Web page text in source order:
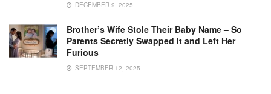
DECEMBER 9, 2025
Brother’s Wife Stole Their Baby Name – So
Parents Secretly Swapped It and Left Her
Furious
SEPTEMBER 12, 2025